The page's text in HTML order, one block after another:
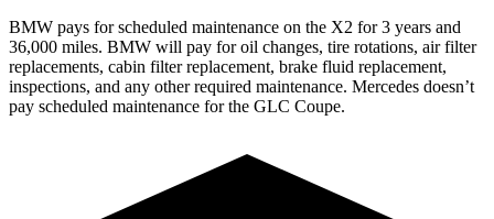
BMW pays for scheduled maintenance on the X2 for 3 years and
36,000 miles. BMW will pay for oil changes, tire rotations, air filter
replacements, cabin filter replacement, brake fluid replacement,
inspections, and any other required maintenance. Mercedes doesn’t
pay scheduled maintenance for the GLC Coupe.